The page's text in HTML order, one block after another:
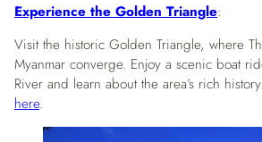
Experience the Golden Triangle:
Visit the historic Golden Triangle, where
Myanmar converge. Enjoy a scenic boat
River and learn about the area’s rich
here.